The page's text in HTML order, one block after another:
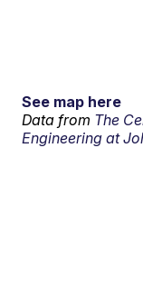
See map here
Data from The
Engineering at